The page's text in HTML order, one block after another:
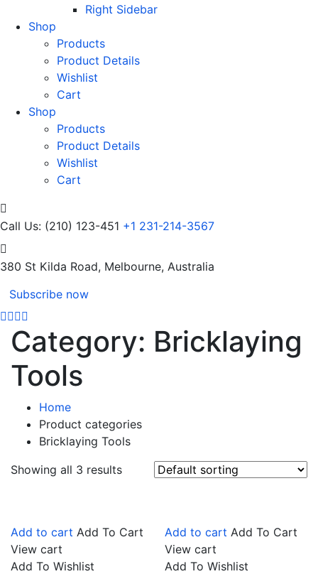
Right Sidebar
Shop
Products
Product Details
Wishlist
Cart
Shop
Products
Product Details
Wishlist
Cart
Call Us: (210) 123-451 +1 231-214-3567
380 St Kilda Road, Melbourne, Australia
Subscribe now
Category: Bricklaying
Tools
Home
Product categories
Bricklaying Tools
Showing all 3 results
Add to cart Add To Cart
View cart
Add To Wishlist
Add to cart Add To Cart
View cart
Add To Wishlist